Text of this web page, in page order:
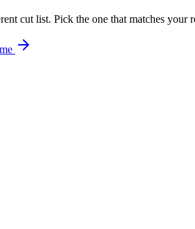
cut list. Pick the one that matches your